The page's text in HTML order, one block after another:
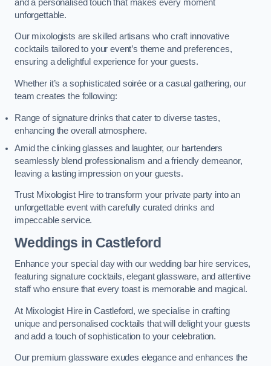
and a personalised touch that makes every moment
unforgettable.
Our mixologists are skilled artisans who craft innovative
cocktails tailored to your event’s theme and preferences,
ensuring a delightful experience for your guests.
Whether it’s a sophisticated soirée or a casual gathering, our
team creates the following:
Range of signature drinks that cater to diverse tastes,
enhancing the overall atmosphere.
Amid the clinking glasses and laughter, our bartenders
seamlessly blend professionalism and a friendly demeanor,
leaving a lasting impression on your guests.
Trust Mixologist Hire to transform your private party into an
unforgettable event with carefully curated drinks and
impeccable service.
Weddings in Castleford
Enhance your special day with our wedding bar hire services,
featuring signature cocktails, elegant glassware, and attentive
staff who ensure that every toast is memorable and magical.
At Mixologist Hire in Castleford, we specialise in crafting
unique and personalised cocktails that will delight your guests
and add a touch of sophistication to your celebration.
Our premium glassware exudes elegance and enhances the